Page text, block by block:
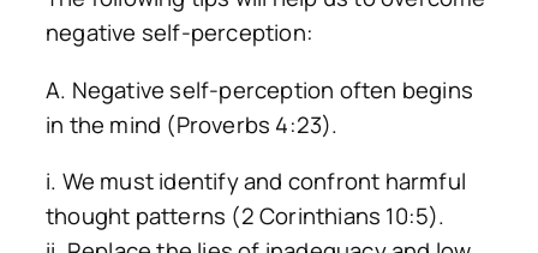
negative self-perception:
A. Negative self-perception often begins
in the mind (Proverbs 4:23).
i. We must identify and confront harmful
thought patterns (2 Corinthians 10:5).